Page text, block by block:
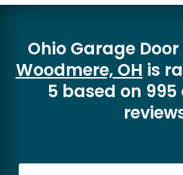
Ohio Garage
Woodmere, OH is
5 based on 995